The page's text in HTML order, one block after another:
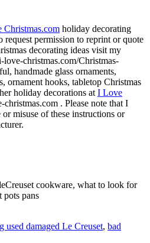
Christmas.com holiday decorating
request permission to reprint or quote
decorating ideas visit my
christmas.com/Christmas-
handmade glass ornaments,
ornament hooks, tabletop Christmas
holiday decorations atI Love
. Please note that I
misuse of these instructions or
cookware, what to look for
pots pans
used damaged Le Creuset, bad